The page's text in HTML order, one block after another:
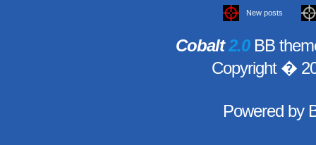
New posts
Cobalt2.0BB
Copyright �
Powered by